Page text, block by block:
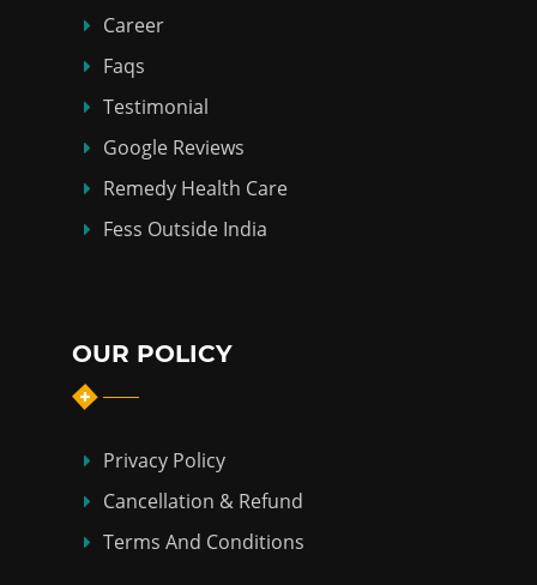
Career
Faqs
Testimonial
Google Reviews
Remedy Health Care
Fess Outside India
OUR POLICY
Privacy Policy
Cancellation & Refund
Terms And Conditions